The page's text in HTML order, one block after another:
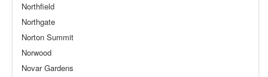
Northfield
Northgate
Norton Summit
Norwood
Novar Gardens